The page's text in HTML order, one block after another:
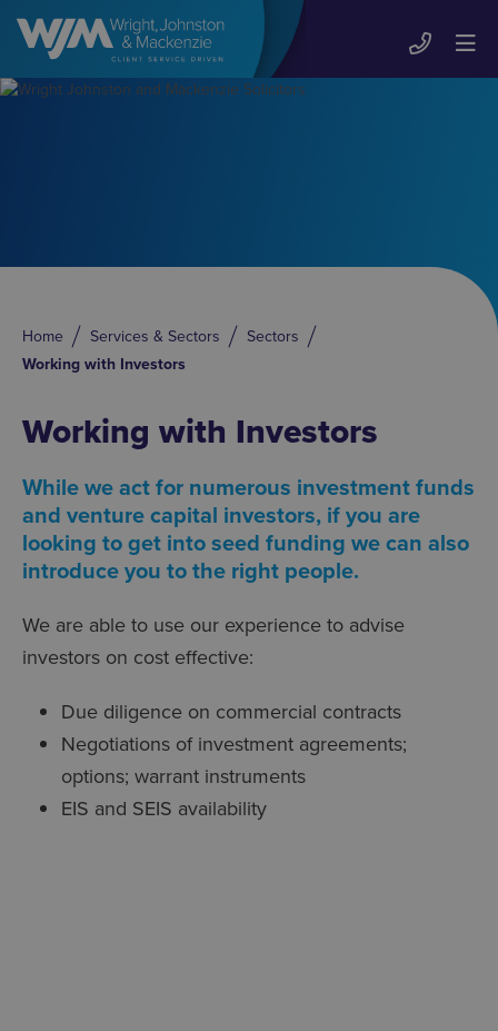
Home Services & Sectors
Sectors
Working with Investors
Working with Investors
While we act for numerous investment funds
and venture capital investors, if you are
looking to get into seed funding we can also
introduce you to the right people.
We are able to use our experience to advise
investors on cost effective:
Due diligence on commercial contracts
Negotiations of investment agreements;
options; warrant instruments
EIS and SEIS availability